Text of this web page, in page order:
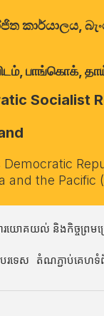
කාර්යාලය,
பாங்கொக்,
Socialist
the Pacific
រយោគយល់ និងកិច្ចព្រមព្
រទេស តំណភ្ជាប់គេហទំ